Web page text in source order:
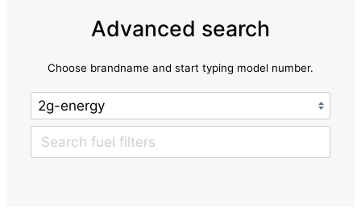
Advanced search
Choose brandname and start typing model number.